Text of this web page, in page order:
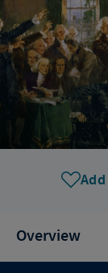
Overview